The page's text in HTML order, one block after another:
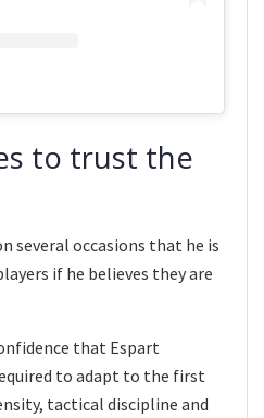
to trust the
several occasions that he is
if he believes they are
that Espart
to adapt to the first
tactical discipline and